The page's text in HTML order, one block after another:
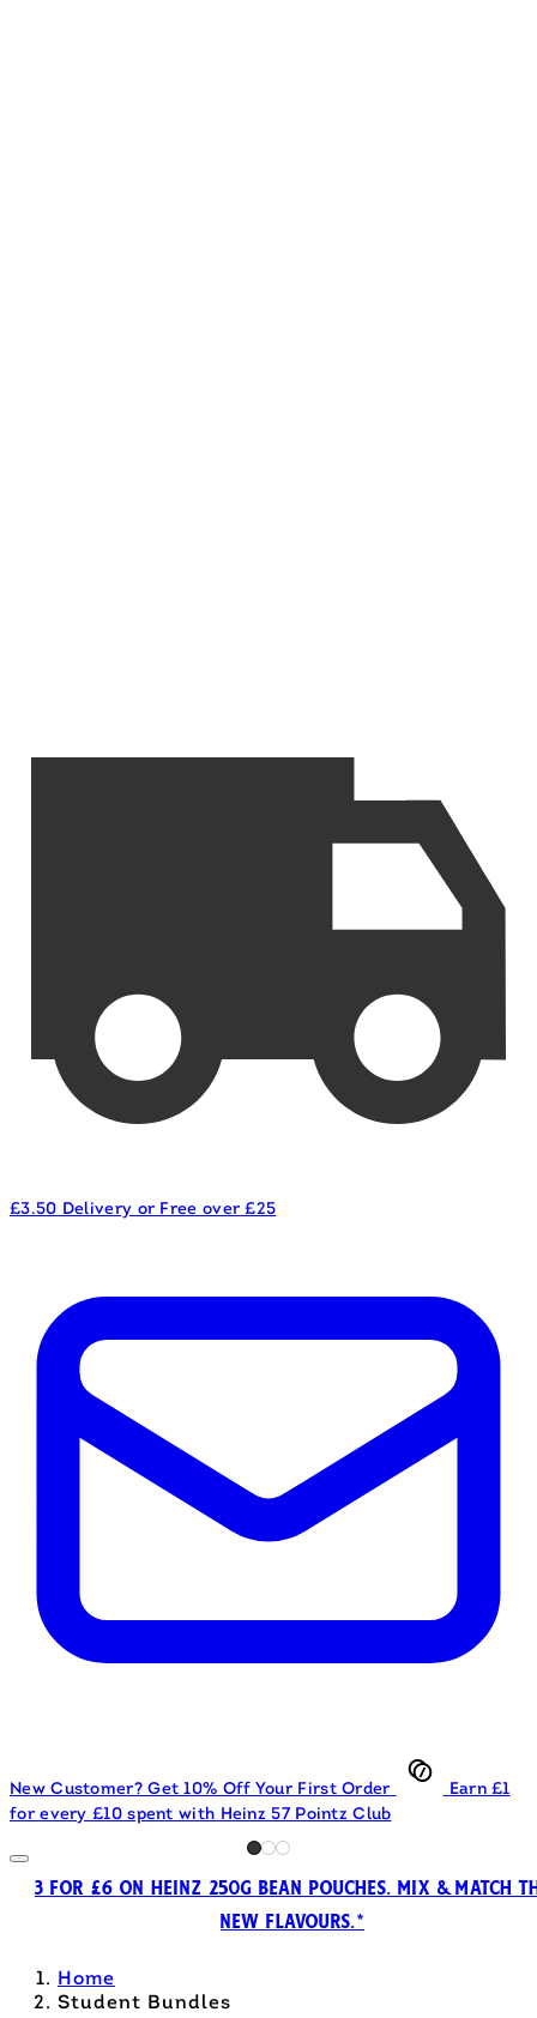
£3.50 Delivery or Free over £25
New Customer? Get 10% Off Your First Order
Earn £1
for every £10 spent with Heinz 57 Pointz Club
3 FOR £6 ON HEINZ 250G BEAN POUCHES. MIX & MATCH
NEW FLAVOURS.*
Home
Student Bundles